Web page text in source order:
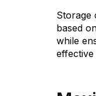
Storage
based
while